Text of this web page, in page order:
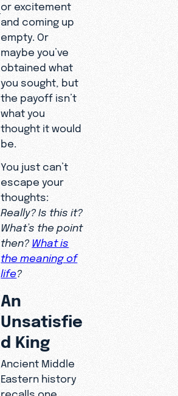
or excitement
and coming up
empty. Or
maybe you’ve
obtained what
you sought, but
the payoff isn’t
what you
thought it would
be.
You just can’t
escape your
thoughts:
Really? Is this it?
What’s the point
then? What is
the meaning of
life?
An
Unsatisfie
d King
Ancient Middle
Eastern history
recalls one